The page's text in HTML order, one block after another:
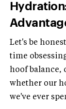
Let's be
time
hoof balance,
whether our
we've ever